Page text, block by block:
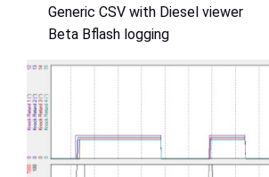
Generic CSV with Diesel viewer
Beta Bflash logging